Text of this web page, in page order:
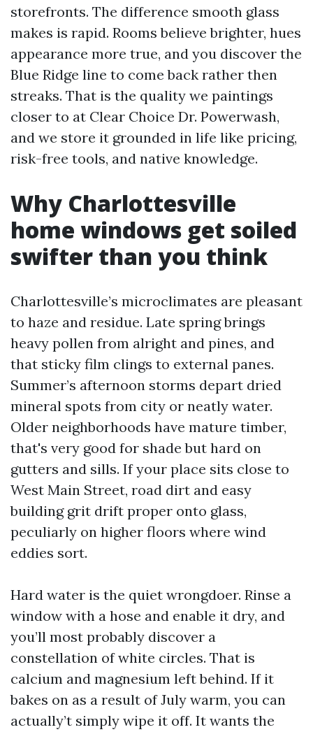
storefronts. The difference smooth glass
makes is rapid. Rooms believe brighter, hues
appearance more true, and you discover the
Blue Ridge line to come back rather then
streaks. That is the quality we paintings
closer to at Clear Choice Dr. Powerwash,
and we store it grounded in life like pricing,
risk-free tools, and native knowledge.
Why Charlottesville
home windows get soiled
swifter than you think
Charlottesville’s microclimates are pleasant
to haze and residue. Late spring brings
heavy pollen from alright and pines, and
that sticky film clings to external panes.
Summer’s afternoon storms depart dried
mineral spots from city or neatly water.
Older neighborhoods have mature timber,
that's very good for shade but hard on
gutters and sills. If your place sits close to
West Main Street, road dirt and easy
building grit drift proper onto glass,
peculiarly on higher floors where wind
eddies sort.
Hard water is the quiet wrongdoer. Rinse a
window with a hose and enable it dry, and
you’ll most probably discover a
constellation of white circles. That is
calcium and magnesium left behind. If it
bakes on as a result of July warm, you can
actually’t simply wipe it off. It wants the